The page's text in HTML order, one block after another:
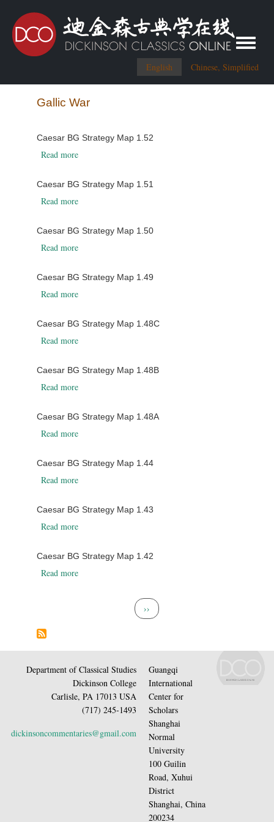
English Chinese, Simplified
Toggle
Gallic War
Caesar BG Strategy Map 1.52
Read moreabout Caesar BG Strategy Map 1.52
Caesar BG Strategy Map 1.51
Read moreabout Caesar BG Strategy Map 1.51
Caesar BG Strategy Map 1.50
Read moreabout Caesar BG Strategy Map 1.50
Caesar BG Strategy Map 1.49
Read moreabout Caesar BG Strategy Map 1.49
Caesar BG Strategy Map 1.48C
Read moreabout Caesar BG Strategy Map 1.48C
Caesar BG Strategy Map 1.48B
Read moreabout Caesar BG Strategy Map 1.48B
Caesar BG Strategy Map 1.48A
Read moreabout Caesar BG Strategy Map 1.48A
Caesar BG Strategy Map 1.44
Read moreabout Caesar BG Strategy Map 1.44
Caesar BG Strategy Map 1.43
Read moreabout Caesar BG Strategy Map 1.43
Caesar BG Strategy Map 1.42
Read moreabout Caesar BG Strategy Map 1.42
Next page
››
Department of Classical Studies
Dickinson College
Carlisle, PA 17013 USA
(717) 245-1493
dickinsoncommentaries@gmail.com
Guangqi
International
Center for
Scholars
Shanghai
Normal
University
100 Guilin
Road, Xuhui
District
Shanghai, China
200234